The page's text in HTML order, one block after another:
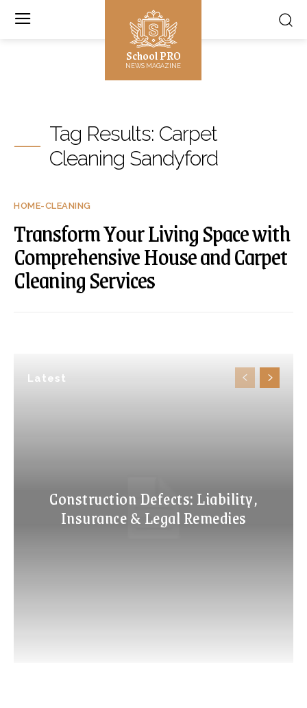
School PRO
NEWS MAGAZINE
Latest
Construction Defects: Liability,
Insurance & Legal Remedies
Tag Results: Carpet
Cleaning Sandyford
HOME-CLEANING
Transform Your Living Space with
Comprehensive House and Carpet
Cleaning Services